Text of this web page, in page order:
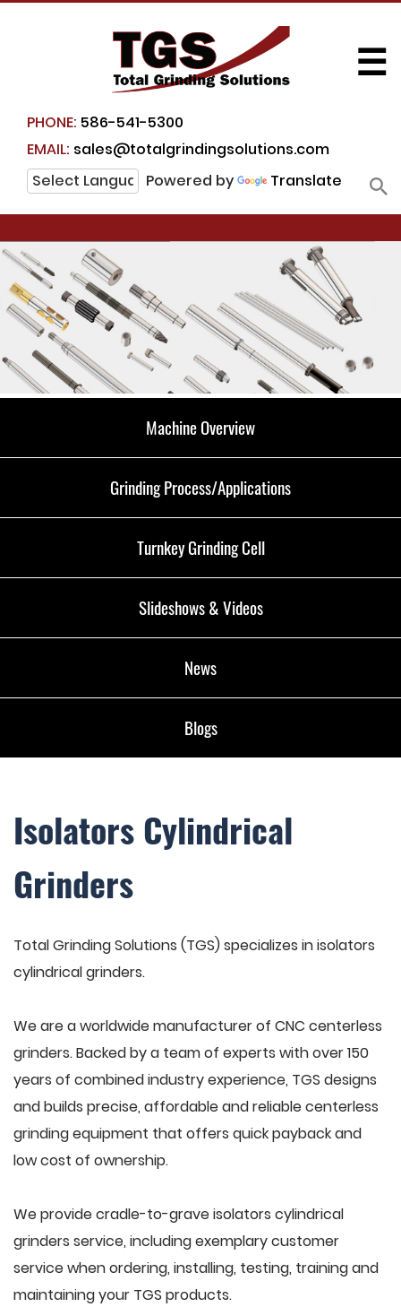
PHONE: 586-541-5300
EMAIL: sales@totalgrindingsolutions.com
Powered by
Translate
☰
Machine Overview
Grinding Process/Applications
Turnkey Grinding Cell
Slideshows & Videos
News
Blogs
Isolators Cylindrical
Grinders
Total Grinding Solutions (TGS) specializes in isolators
cylindrical grinders.
We are a worldwide manufacturer of CNC centerless
grinders. Backed by a team of experts with over 150
years of combined industry experience, TGS designs
and builds precise, affordable and reliable centerless
grinding equipment that offers quick payback and
low cost of ownership.
We provide cradle-to-grave isolators cylindrical
grinders service, including exemplary customer
service when ordering, installing, testing, training and
maintaining your TGS products.